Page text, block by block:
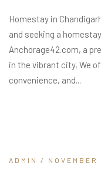
Homestay in
and seeking a
Anchorage42.com, a
in the vibrant city, We
convenience, and...
ADMIN /